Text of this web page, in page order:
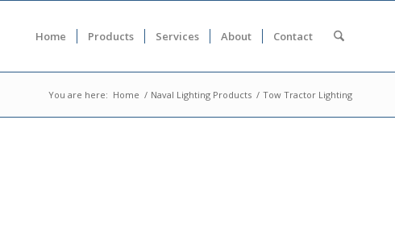
Home Products Services About Contact
You are here: Home / Naval Lighting Products / Tow Tractor Lighting